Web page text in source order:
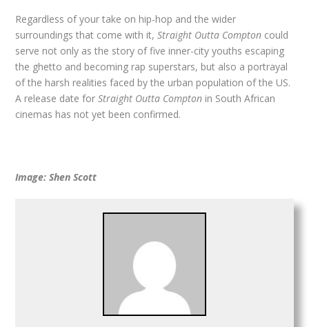
Regardless of your take on hip-hop and the wider
surroundings that come with it,Straight Outta Compton could
serve not only as the story of five inner-city youths escaping
the ghetto and becoming rap superstars, but also a portrayal
of the harsh realities faced by the urban population of the US.
A release date forStraight Outta Compton in South African
cinemas has not yet been confirmed.
Image: Shen Scott